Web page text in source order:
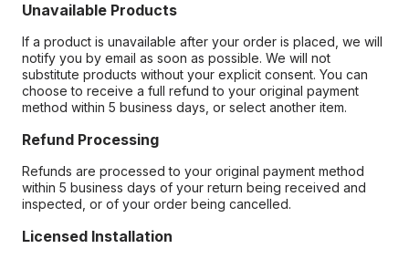
Unavailable Products
If a product is unavailable after your order is placed, we will
notify you by email as soon as possible. We will not
substitute products without your explicit consent. You can
choose to receive a full refund to your original payment
method within 5 business days, or select another item.
Refund Processing
Refunds are processed to your original payment method
within 5 business days of your return being received and
inspected, or of your order being cancelled.
Licensed Installation